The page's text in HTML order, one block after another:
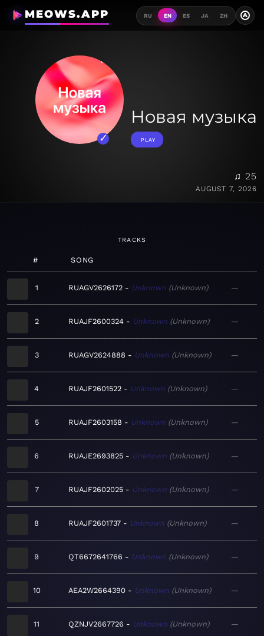
MEOWS.APP RU EN ES JA ZH A
Новая музыка
PLAY
♫ 25
AUGUST 7, 2026
TRACKS
# SONG
1 RUAGV2626172 Unknown Unknown —
2 RUAJF2600324 Unknown Unknown —
3 RUAGV2624888 Unknown Unknown —
4 RUAJF2601522 Unknown Unknown —
5 RUAJF2603158 Unknown Unknown —
6 RUAJE2693825 Unknown Unknown —
7 RUAJF2602025 Unknown Unknown —
8 RUAJF2601737 Unknown Unknown —
9 QT6672641766 Unknown Unknown —
10 AEA2W2664390 Unknown Unknown —
11 QZNJV2667726 Unknown Unknown —